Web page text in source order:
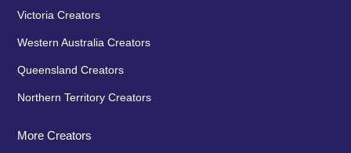
Victoria Creators
Western Australia Creators
Queensland Creators
Northern Territory Creators
More Creators